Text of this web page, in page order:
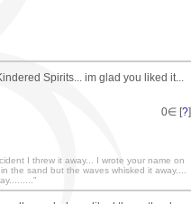
Spirits... im glad you liked it...
0∈ [?]
I threw it away... I wrote your name on
the sand but the waves whisked it away....